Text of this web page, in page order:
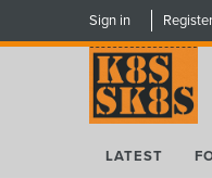
Sign in Register
LATEST